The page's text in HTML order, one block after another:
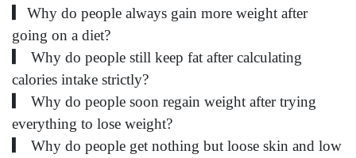
▎Why do people always gain more weight after
going on a diet?
▎ Why do people still keep fat after calculating
calories intake strictly?
▎ Why do people soon regain weight after trying
everything to lose weight?
▎ Why do people get nothing but loose skin and low